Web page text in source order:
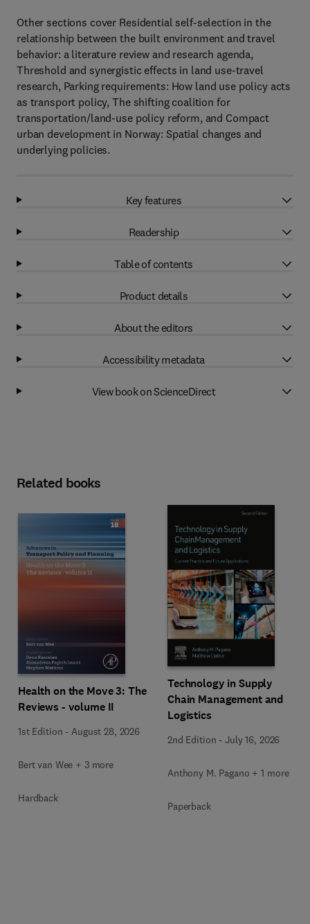
Other sections cover Residential self-selection in the
relationship between the built environment and travel
behavior: a literature review and research agenda,
Threshold and synergistic effects in land use-travel
research, Parking requirements: How land use policy acts
as transport policy, The shifting coalition for
transportation/land-use policy reform, and Compact
urban development in Norway: Spatial changes and
underlying policies.
Key features
Readership
Table of contents
Product details
About the editors
Accessibility metadata
View book on ScienceDirect
Related books
Health on the Move 3: The
Reviews - volume II
1st Edition -August 28, 2026
Bert van Wee + 3 more
Hardback
Technology in Supply
Chain Management and
Logistics
2nd Edition -July 16, 2026
Anthony M. Pagano + 1 more
Paperback